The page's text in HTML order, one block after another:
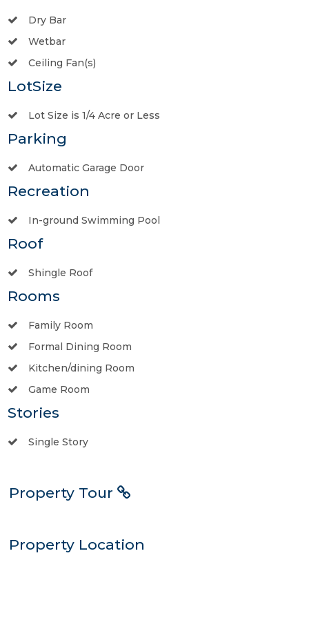
Dry Bar
Wetbar
Ceiling Fan(s)
LotSize
Lot Size is 1/4 Acre or Less
Parking
Automatic Garage Door
Recreation
In-ground Swimming Pool
Roof
Shingle Roof
Rooms
Family Room
Formal Dining Room
Kitchen/dining Room
Game Room
Stories
Single Story
Property Tour
Property Location